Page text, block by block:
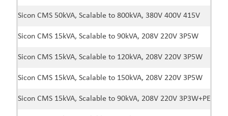
Sicon CMS 50kVA, Scalable to 800kVA, 380V 400V 415V
Sicon CMS 15kVA, Scalable to 90kVA, 208V 220V 3P5W
Sicon CMS 15kVA, Scalable to 120kVA, 208V 220V 3P5W
Sicon CMS 15kVA, Scalable to 150kVA, 208V 220V 3P5W
Sicon CMS 15kVA, Scalable to 90kVA, 208V 220V 3P3W+PE